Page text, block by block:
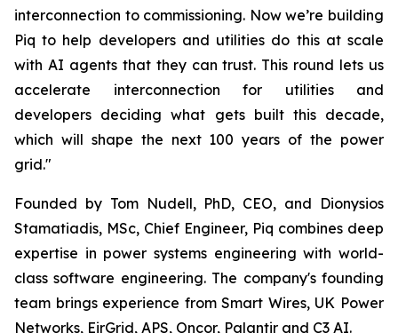
interconnection to commissioning. Now we’re building
Piq to help developers and utilities do this at scale
with AI agents that they can trust. This round lets us
accelerate interconnection for utilities and
developers deciding what gets built this decade,
which will shape the next 100 years of the power
grid."
Founded by Tom Nudell, PhD, CEO, and Dionysios
Stamatiadis, MSc, Chief Engineer, Piq combines deep
expertise in power systems engineering with world-
class software engineering. The company's founding
team brings experience from Smart Wires, UK Power
Networks, EirGrid, APS, Oncor, Palantir and C3 AI.